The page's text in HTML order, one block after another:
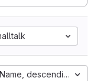
Name, descending